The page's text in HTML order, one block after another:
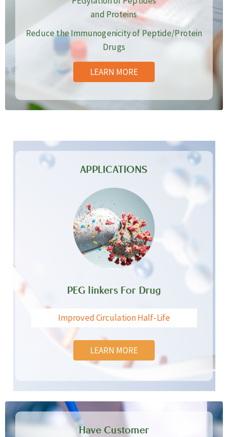
and Proteins
Reduce the Immunogenicity of Peptide/Protein
Drugs
LEARN MORE
APPLICATIONS
PEG linkers For Drug
Improved Circulation Half-Life
LEARN MORE
Have Customer